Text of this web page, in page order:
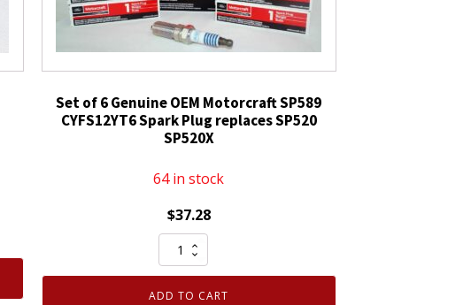
Set of 6 Genuine OEM Motorcraft SP589
CYFS12YT6 Spark Plug replaces SP520
SP520X
64 in stock
$37.28
Set
of
6
ADD TO CART